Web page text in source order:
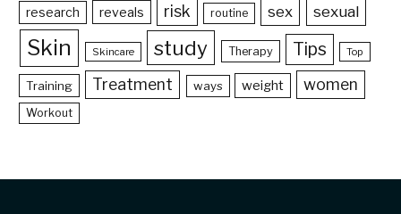
research reveals risk routine sex sexual
Skin Skincare study Therapy Tips Top
Training Treatment ways weight women
Workout